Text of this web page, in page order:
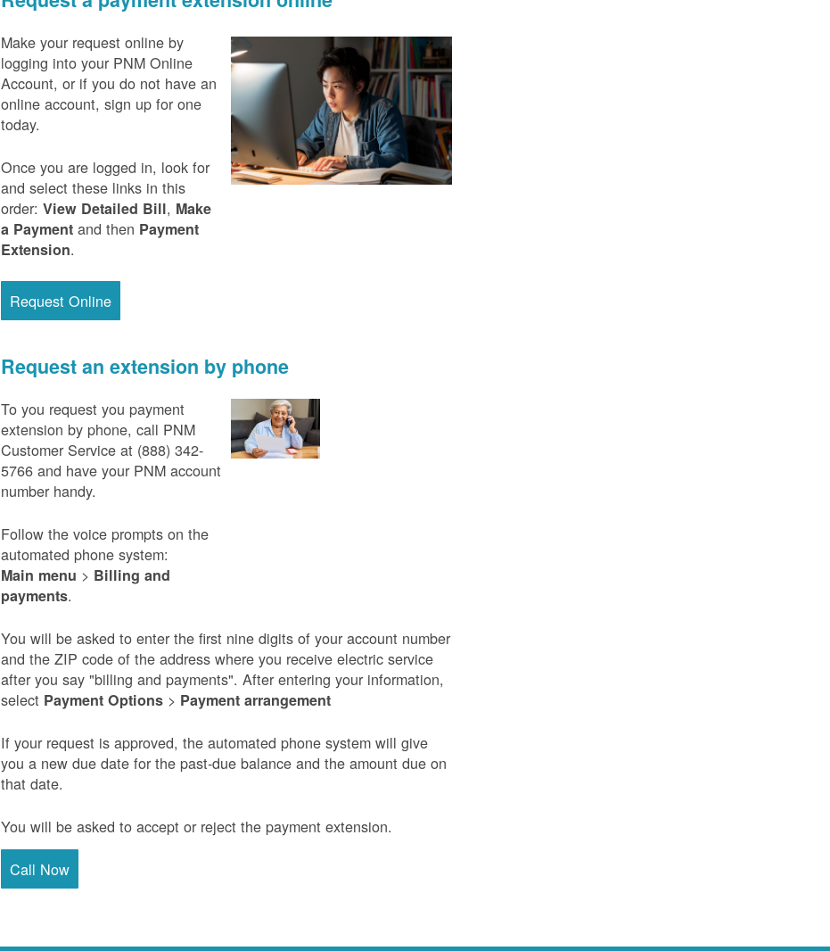
Make your request online by
logging into your PNM Online
Account, or if you do not have an
online account, sign up for one
today.
Once you are logged in, look for
and select these links in this
order:View Detailed Bill, Make
a Payment and then Payment
Extension.
Request Online
Request an extension by phone
To you request you payment
extension by phone, call PNM
Customer Service at (888) 342-
5766 and have your PNM account
number handy.
Follow the voice prompts on the
automated phone system:
Main menu > Billing and
payments.
You will be asked to enter the first nine digits of your account number
and the ZIP code of the address where you receive electric service
after you say "billing and payments". After entering your information,
select Payment Options > Payment arrangement
If your request is approved, the automated phone system will give
you a new due date for the past-due balance and the amount due on
that date.
You will be asked to accept or reject the payment extension.
Call Now